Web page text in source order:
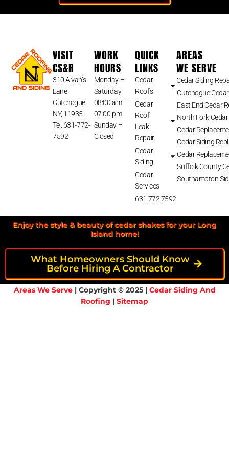
VISIT
CS&R
310 Alvah’s
Lane
Cutchogue,
NY, 11935
Tel: 631-772-
7592
WORK
HOURS
Monday –
Saturday
08:00 am –
07:00 pm
Sunday –
Closed
QUICK
LINKS
Cedar
Roofs
Cedar
Roof
Leak
Repair
Cedar
Siding
Cedar
Services
631.772.7592
AREAS
WE SERVE
Cedar Siding
Cutchogue
East End Cedar
North Fork
Cedar
Cedar Siding
Cedar
Suffolk County
Southampton
Enjoy the style & beauty of cedar shakes for your Long
Island home!
What Homeowners Should Know
Before Hiring A Contractor
Areas We Serve| Copyright © 2025 | Cedar Siding And
Roofing | Sitemap